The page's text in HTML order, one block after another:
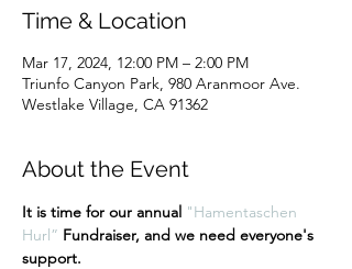
Time & Location
Mar 17, 2024, 12:00 PM – 2:00 PM
Triunfo Canyon Park, 980 Aranmoor Ave.
Westlake Village, CA 91362
About the Event
It is time for our annual "Hamentaschen
Hurl” Fundraiser, and we need everyone's
support.